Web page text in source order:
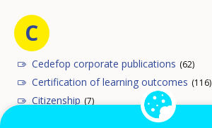
C
Cedefop corporate publications (62)
Certification of learning outcomes (116)
Citizenship (7)
Comparability of qualifications